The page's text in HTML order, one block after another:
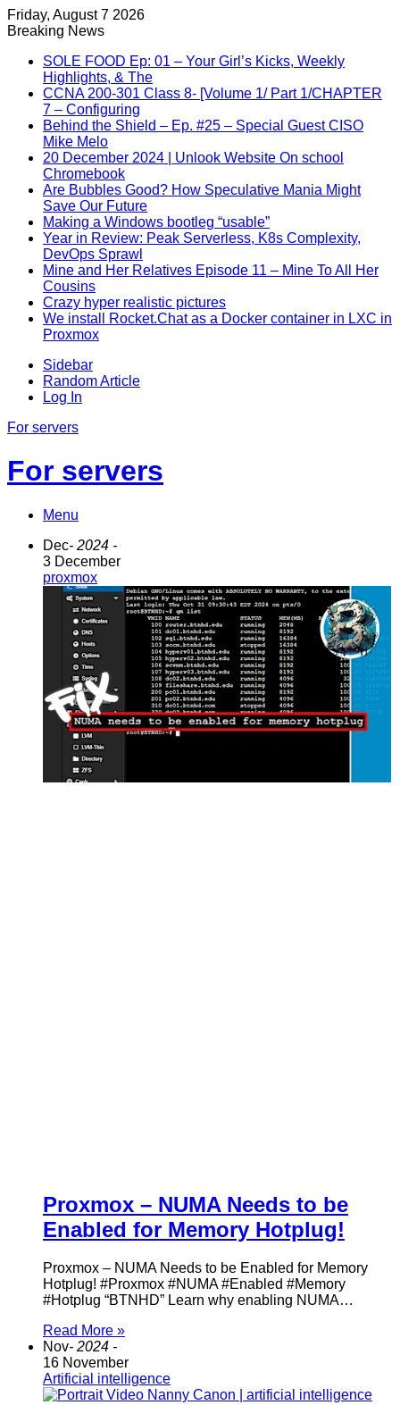
Friday, August 7 2026
Breaking News
SOLE FOOD Ep: 01 – Your Girl’s Kicks, Weekly
Highlights, & The
CCNA 200-301 Class 8- [Volume 1/ Part 1/CHAPTER
7 – Configuring
Behind the Shield – Ep. #25 – Special Guest CISO
Mike Melo
20 December 2024 | Unlook Website On school
Chromebook
Are Bubbles Good? How Speculative Mania Might
Save Our Future
Making a Windows bootleg “usable”
Year in Review: Peak Serverless, K8s Complexity,
DevOps Sprawl
Mine and Her Relatives Episode 11 – Mine To All Her
Cousins
Crazy hyper realistic pictures
We install Rocket.Chat as a Docker container in LXC in
Proxmox
Sidebar
Random Article
Log In
For servers
For servers
Menu
Dec- 2024 -
3 December
proxmox
Proxmox – NUMA Needs to be
Enabled for Memory Hotplug!
Proxmox – NUMA Needs to be Enabled for Memory
Hotplug! #Proxmox #NUMA #Enabled #Memory
#Hotplug “BTNHD” Learn why enabling NUMA…
Read More »
Nov- 2024 -
16 November
Artificial intelligence